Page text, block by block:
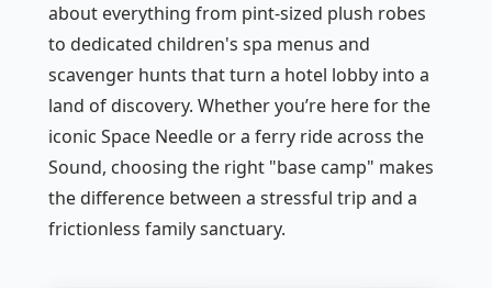
about everything from pint-sized plush robes
to dedicated children's spa menus and
scavenger hunts that turn a hotel lobby into a
land of discovery. Whether you’re here for the
iconic Space Needle or a ferry ride across the
Sound, choosing the right "base camp" makes
the difference between a stressful trip and a
frictionless family sanctuary.